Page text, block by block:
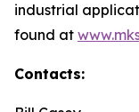
industrial
found at
Contacts: